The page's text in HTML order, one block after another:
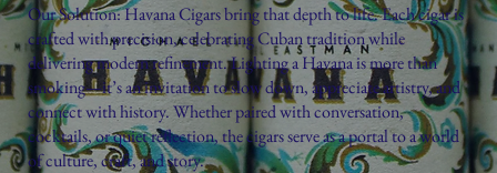
Our Solution: Havana Cigars bring that depth to life. Each cigar is
crafted with precision, celebrating Cuban tradition while
delivering modern refinement. Lighting a Havana is more than
smoking—it’s an invitation to slow down, appreciate artistry, and
connect with history. Whether paired with conversation,
cocktails, or quiet reflection, the cigars serve as a portal to a world
of culture, craft, and story.